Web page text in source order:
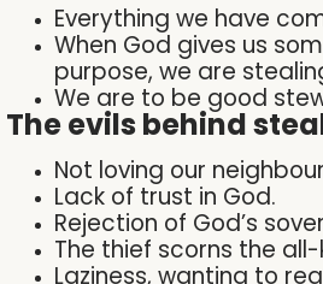
Everything we have
When God gives us
purpose, we are
We are to be good
The evils behind
Not loving our
Lack of trust in God.
Rejection of God’s
The thief scorns the
Laziness, wanting to